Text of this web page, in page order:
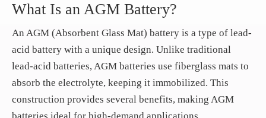
What Is an AGM Battery?
An AGM (Absorbent Glass Mat) battery is a type of lead-
acid battery with a unique design. Unlike traditional
lead-acid batteries, AGM batteries use fiberglass mats to
absorb the electrolyte, keeping it immobilized. This
construction provides several benefits, making AGM